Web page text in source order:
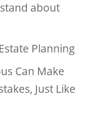
about
Planning
Can Make
Just Like